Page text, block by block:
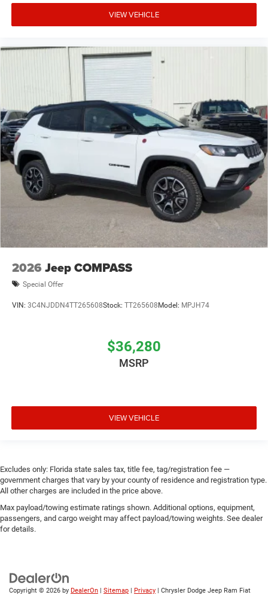
VIEW VEHICLE
2026 Jeep COMPASS
Special Offer
VIN: 3C4NJDDN4TT265608Stock: TT265608Model: MPJH74
$36,280
MSRP
VIEW VEHICLE
Excludes only: Florida state sales tax, title fee, tag/registration fee —
government charges that vary by your county of residence and registration type.
All other charges are included in the price above.
Max payload/towing estimate ratings shown. Additional options, equipment,
passengers, and cargo weight may affect payload/towing weights. See dealer
for details.
Copyright © 2026 by DealerOn Sitemap Privacy | Chrysler Dodge Jeep Ram Fiat